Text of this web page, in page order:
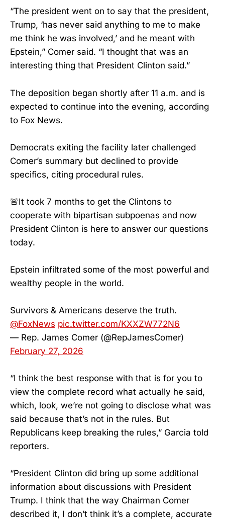
“The president went on to say that the president,
Trump, ‘has never said anything to me to make
me think he was involved,’ and he meant with
Epstein,” Comer said. “I thought that was an
interesting thing that President Clinton said.”
The deposition began shortly after 11 a.m. and is
expected to continue into the evening, according
to Fox News.
Democrats exiting the facility later challenged
Comer’s summary but declined to provide
specifics, citing procedural rules.
🚨It took 7 months to get the Clintons to
cooperate with bipartisan subpoenas and now
President Clinton is here to answer our questions
today.
Epstein infiltrated some of the most powerful and
wealthy people in the world.
Survivors & Americans deserve the truth.
@FoxNews pic.twitter.com/KXXZW772N6
— Rep. James Comer (@RepJamesComer)
February 27, 2026
“I think the best response with that is for you to
view the complete record what actually he said,
which, look, we’re not going to disclose what was
said because that’s not in the rules. But
Republicans keep breaking the rules,” Garcia told
reporters.
“President Clinton did bring up some additional
information about discussions with President
Trump. I think that the way Chairman Comer
described it, I don’t think it’s a complete, accurate